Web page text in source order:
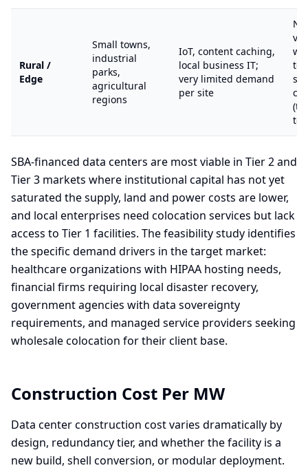
Rural /
Edge
Small towns,
industrial
parks,
agricultural
regions
IoT, content caching,
local business IT;
very limited demand
per site
SBA-financed data centers are most viable in Tier 2 and
Tier 3 markets where institutional capital has not yet
saturated the supply, land and power costs are lower,
and local enterprises need colocation services but lack
access to Tier 1 facilities. The feasibility study identifies
the specific demand drivers in the target market:
healthcare organizations with HIPAA hosting needs,
financial firms requiring local disaster recovery,
government agencies with data sovereignty
requirements, and managed service providers seeking
wholesale colocation for their client base.
Construction Cost Per MW
Data center construction cost varies dramatically by
design, redundancy tier, and whether the facility is a
new build, shell conversion, or modular deployment.